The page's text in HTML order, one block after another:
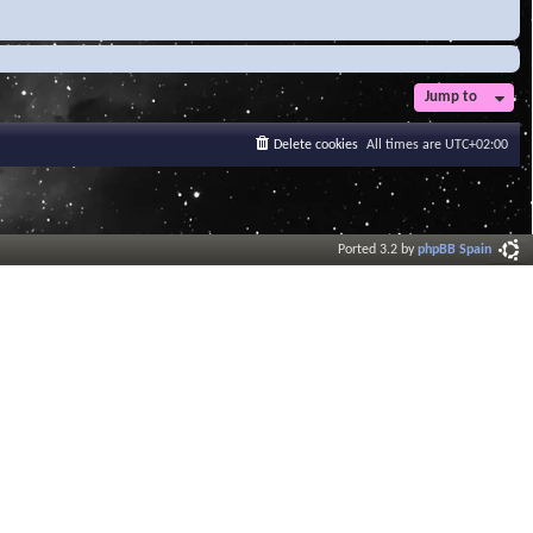
Jump to
All times are UTC+02:00
Delete cookies
Ported 3.2 byphpBB Spain